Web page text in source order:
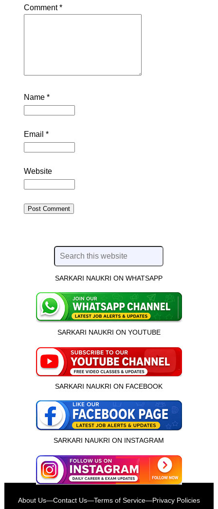
इस भर्ती को अपने दोस्तों को भेजें
Comment*
Name *
Email *
Website
SARKARI NAUKRI ON WHATSAPP
SARKARI NAUKRI ON YOUTUBE
SARKARI NAUKRI ON FACEBOOK
SARKARI NAUKRI ON INSTAGRAM
About Us—Contact Us—Terms of Service—Privacy Policies